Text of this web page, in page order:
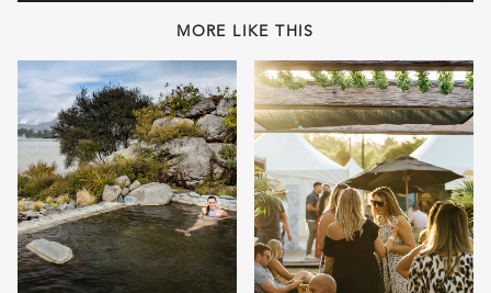
MORE LIKE THIS